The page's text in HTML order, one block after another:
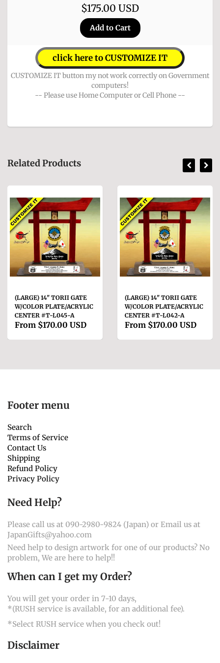
$175.00 USD
click here to CUSTOMIZE IT
CUSTOMIZE IT button my not work correctly on Government
computers!
-- Please use Home Computer or Cell Phone --
Related Products
(LARGE) 14" TORII GATE
W/COLOR PLATE/ACRYLIC
CENTER #T-L045-A
From $170.00 USD
(LARGE) 14" TORII GATE
W/COLOR PLATE/ACRYLIC
CENTER #T-L042-A
From $170.00 USD
Footer menu
Search
Terms of Service
Contact Us
Shipping
Refund Policy
Privacy Policy
Need Help?
Please call us at 090-2980-9824 (Japan) or Email us at
JapanGifts@yahoo.com
Need help to design artwork for one of our products? No
problem, We are here to help!!
When can I get my Order?
You will get your order in 7-10 days,
*(RUSH service is available, for an additional fee).
*Select RUSH service when you check out!
Disclaimer